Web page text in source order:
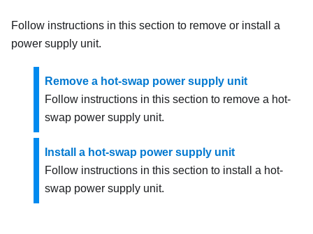
Follow instructions in this section to remove or install a
power supply unit.
Remove a hot-swap power supply unit
Follow instructions in this section to remove a hot-
swap power supply unit.
Install a hot-swap power supply unit
Follow instructions in this section to install a hot-
swap power supply unit.